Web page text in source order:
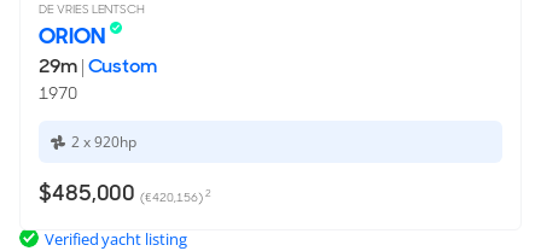
1,800nm @ 11 Knots
Engine & Propulsion
ENGINE
2x 360hp / 268kW
DE VRIES LENTSCH
ORION
29m|Custom
1970
2 x 920hp
$485,000 (€420,156) 2
Verified yacht listing